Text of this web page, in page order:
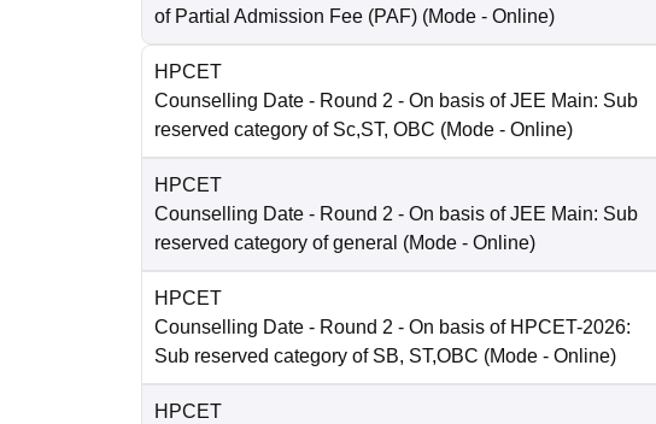
of Partial Admission Fee (PAF) (Mode - Online)
HPCET
Counselling Date - Round 2 - On basis of JEE Main: Sub
reserved category of Sc,ST, OBC (Mode - Online)
HPCET
Counselling Date - Round 2 - On basis of JEE Main: Sub
reserved category of general (Mode - Online)
HPCET
Counselling Date - Round 2 - On basis of HPCET-2026:
Sub reserved category of SB, ST,OBC (Mode - Online)
HPCET